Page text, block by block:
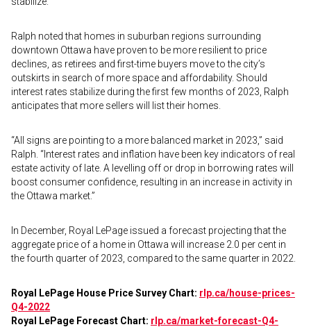
Ralph noted that homes in suburban regions surrounding
downtown Ottawa have proven to be more resilient to price
declines, as retirees and first-time buyers move to the city’s
outskirts in search of more space and affordability. Should
interest rates stabilize during the first few months of 2023, Ralph
anticipates that more sellers will list their homes.
“All signs are pointing to a more balanced market in 2023,” said
Ralph. “Interest rates and inflation have been key indicators of real
estate activity of late. A levelling off or drop in borrowing rates will
boost consumer confidence, resulting in an increase in activity in
the Ottawa market.”
In December, Royal LePage issued a forecast projecting that the
aggregate price of a home in Ottawa will increase 2.0 per cent in
the fourth quarter of 2023, compared to the same quarter in 2022.
Royal LePage House Price Survey Chart: rlp.ca/house-prices-
Q4-2022
Royal LePage Forecast Chart: rlp.ca/market-forecast-Q4-